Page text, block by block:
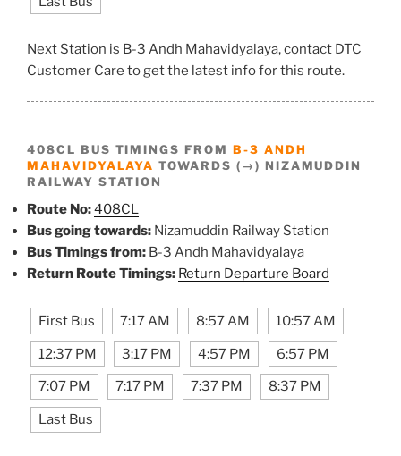
Next Station is B-3 Andh Mahavidyalaya, contact DTC
Customer Care to get the latest info for this route.
408CL BUS TIMINGS FROM B-3 ANDH
MAHAVIDYALAYA TOWARDS (→) NIZAMUDDIN
RAILWAY STATION
Route No:408CL
Bus going towards: Nizamuddin Railway Station
Bus Timings from: B-3 Andh Mahavidyalaya
Return Route Timings: Return Departure Board
First Bus 7:17 AM 8:57 AM 10:57 AM
12:37 PM 3:17 PM 4:57 PM 6:57 PM
7:07 PM 7:17 PM 7:37 PM 8:37 PM
Last Bus